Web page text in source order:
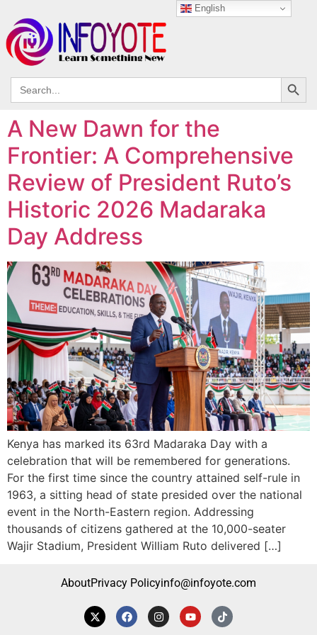
Search
for:
A New Dawn for the
Frontier: A Comprehensive
Review of President Ruto’s
Historic 2026 Madaraka
Day Address
Kenya has marked its 63rd Madaraka Day with a
celebration that will be remembered for generations.
For the first time since the country attained self-rule in
1963, a sitting head of state presided over the national
event in the North-Eastern region. Addressing
thousands of citizens gathered at the 10,000-seater
Wajir Stadium, President William Ruto delivered […]
AboutPrivacy Policyinfo@infoyote.com
English